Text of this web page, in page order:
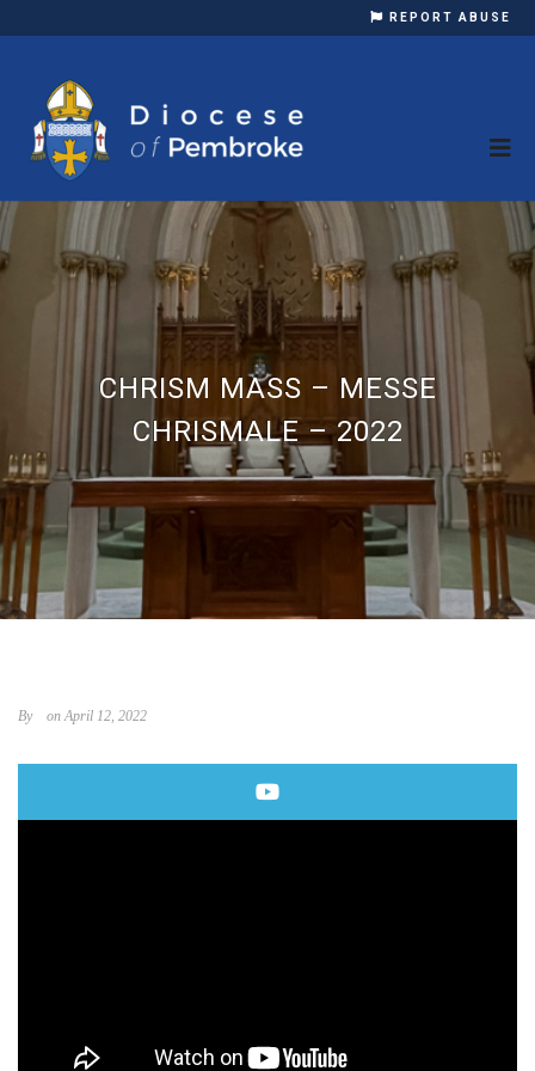
REPORT ABUSE
CHRISM MASS – MESSE
CHRISMALE – 2022
By on April 12, 2022